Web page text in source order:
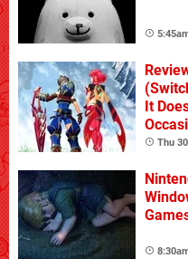
It
Thu